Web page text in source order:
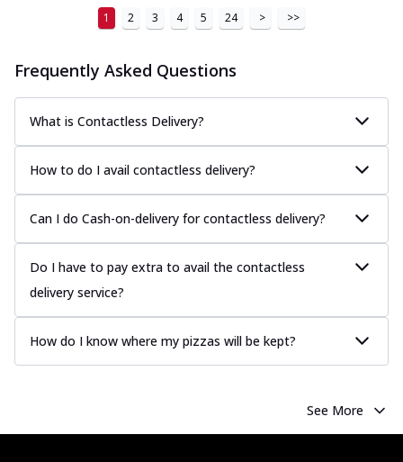
1 2 3 4 5 24 > >>
Frequently Asked Questions
What is Contactless Delivery?
How to do I avail contactless delivery?
Can I do Cash-on-delivery for contactless delivery?
Do I have to pay extra to avail the contactless
delivery service?
How do I know where my pizzas will be kept?
See More